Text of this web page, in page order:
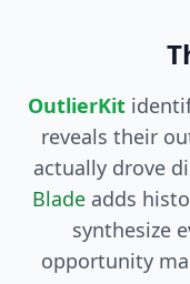
OutlierKit
reveals their
actually drove
Blade adds
synthesize
opportunity